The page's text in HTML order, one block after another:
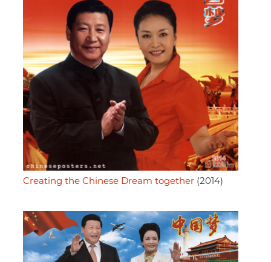
Creating the Chinese Dream together (2014)